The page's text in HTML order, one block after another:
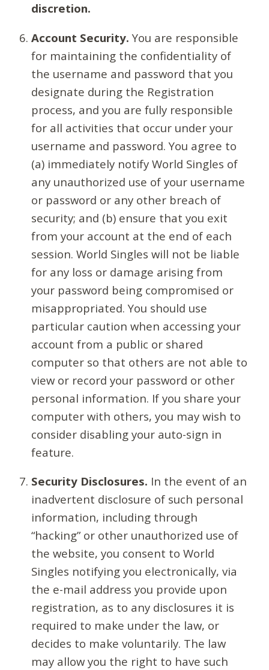
discretion.
Account Security. You are responsible
for maintaining the confidentiality of
the username and password that you
designate during the Registration
process, and you are fully responsible
for all activities that occur under your
username and password. You agree to
(a) immediately notify World Singles of
any unauthorized use of your username
or password or any other breach of
security; and (b) ensure that you exit
from your account at the end of each
session. World Singles will not be liable
for any loss or damage arising from
your password being compromised or
misappropriated. You should use
particular caution when accessing your
account from a public or shared
computer so that others are not able to
view or record your password or other
personal information. If you share your
computer with others, you may wish to
consider disabling your auto-sign in
feature.
Security Disclosures. In the event of an
inadvertent disclosure of such personal
information, including through
“hacking” or other unauthorized use of
the website, you consent to World
Singles notifying you electronically, via
the e-mail address you provide upon
registration, as to any disclosures it is
required to make under the law, or
decides to make voluntarily. The law
may allow you the right to have such